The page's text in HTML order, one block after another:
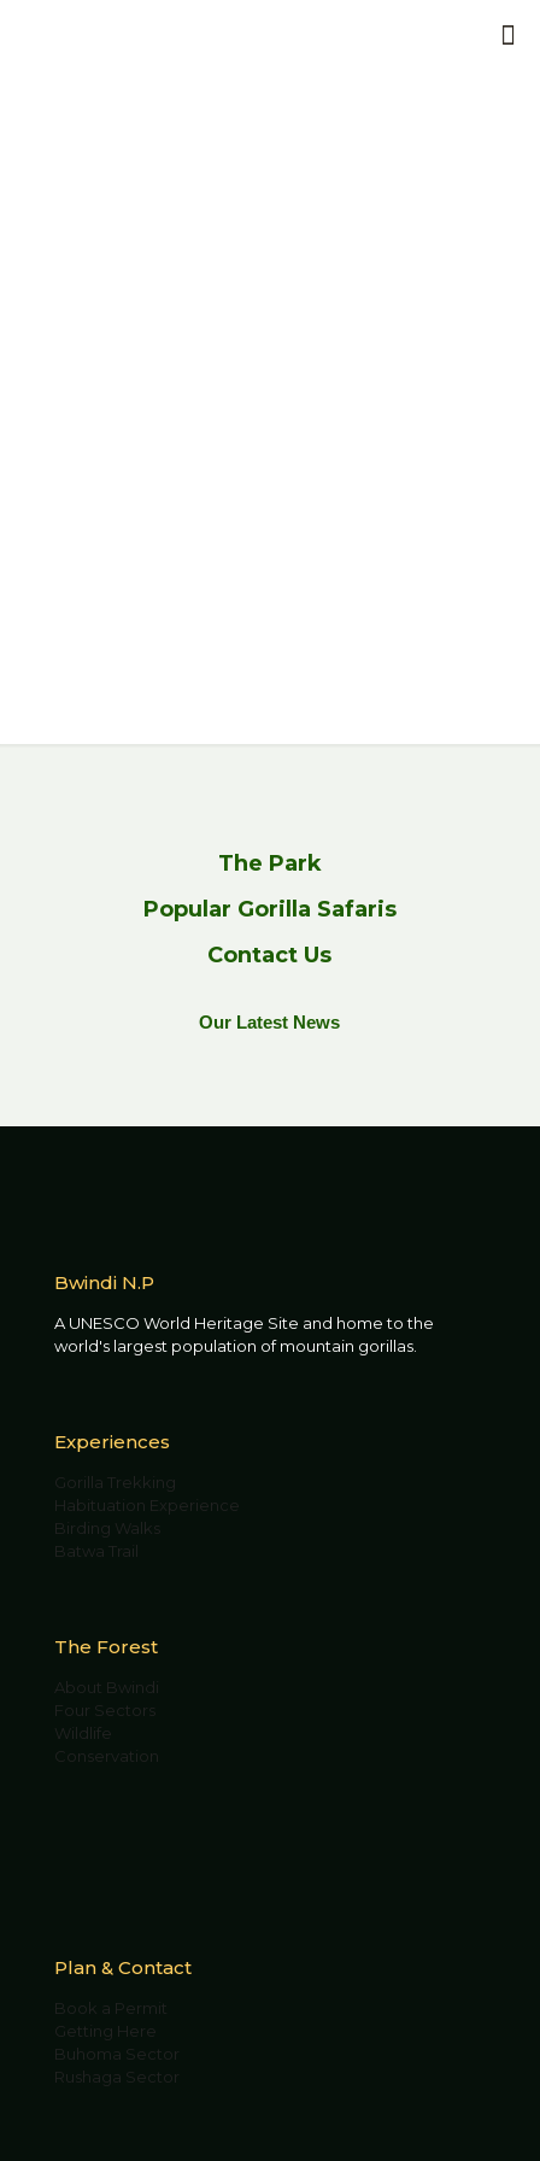
The Park
Popular Gorilla Safaris
Contact Us
Our Latest News
Bwindi N.P
A UNESCO World Heritage Site and home to the
world's largest population of mountain gorillas.
Experiences
Gorilla Trekking
Habituation Experience
Birding Walks
Batwa Trail
The Forest
About Bwindi
Four Sectors
Wildlife
Conservation
Plan & Contact
Book a Permit
Getting Here
Buhoma Sector
Rushaga Sector